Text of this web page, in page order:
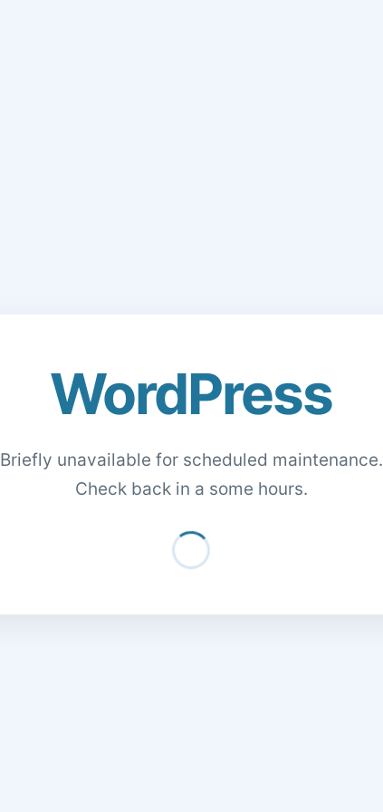
WordPress
Briefly unavailable for scheduled maintenance.
Check back in a some hours.